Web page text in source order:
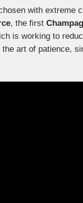
with extreme
, the first
is working to
art of patience,